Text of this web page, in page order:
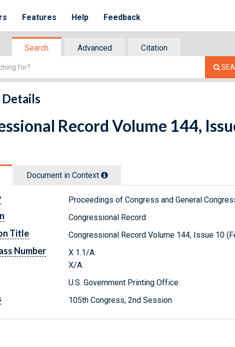
Features Help Feedback
Search Advanced
Citation
Record Volume 144,
Document in Context
Proceedings of Congress and General
Congressional Record
Title Congressional Record Volume 144, Issue 10
Number
X 1.1/A:
X/A.
U.S. Government Printing Office
105th Congress, 2nd Session